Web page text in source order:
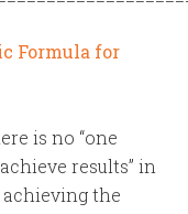
Formula for
is no “one
results” in
the